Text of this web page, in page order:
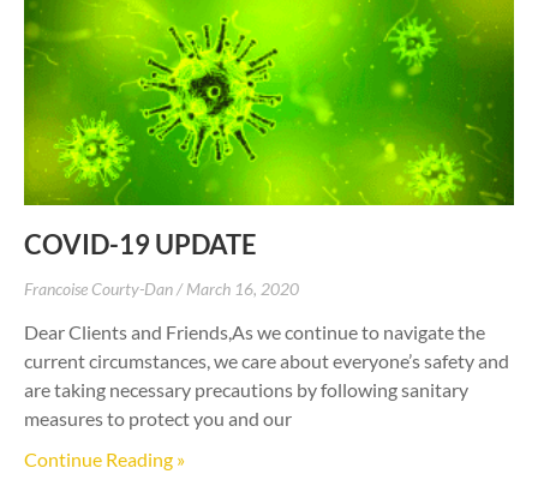
COVID-19 UPDATE
Francoise Courty-Dan March 16, 2020
Dear Clients and Friends,As we continue to navigate the
current circumstances, we care about everyone’s safety and
are taking necessary precautions by following sanitary
measures to protect you and our
Continue Reading »